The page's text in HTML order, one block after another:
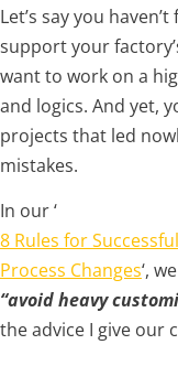
Let’s say you
support your
want to work on a
and logics. And yet,
projects that led
mistakes.
In our ‘
8 Rules for
Process Changes‘,
“avoid heavy
the advice I give our